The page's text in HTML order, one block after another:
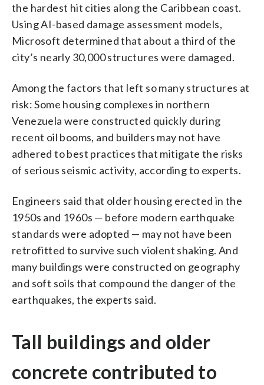
the hardest hit cities along the Caribbean coast.
Using AI-based damage assessment models,
Microsoft determined that about a third of the
city’s nearly 30,000 structures were damaged.
Among the factors that left so many structures at
risk: Some housing complexes in northern
Venezuela were constructed quickly during
recent oil booms, and builders may not have
adhered to best practices that mitigate the risks
of serious seismic activity, according to experts.
Engineers said that older housing erected in the
1950s and 1960s — before modern earthquake
standards were adopted — may not have been
retrofitted to survive such violent shaking. And
many buildings were constructed on geography
and soft soils that compound the danger of the
earthquakes, the experts said.
Tall buildings and older
concrete contributed to